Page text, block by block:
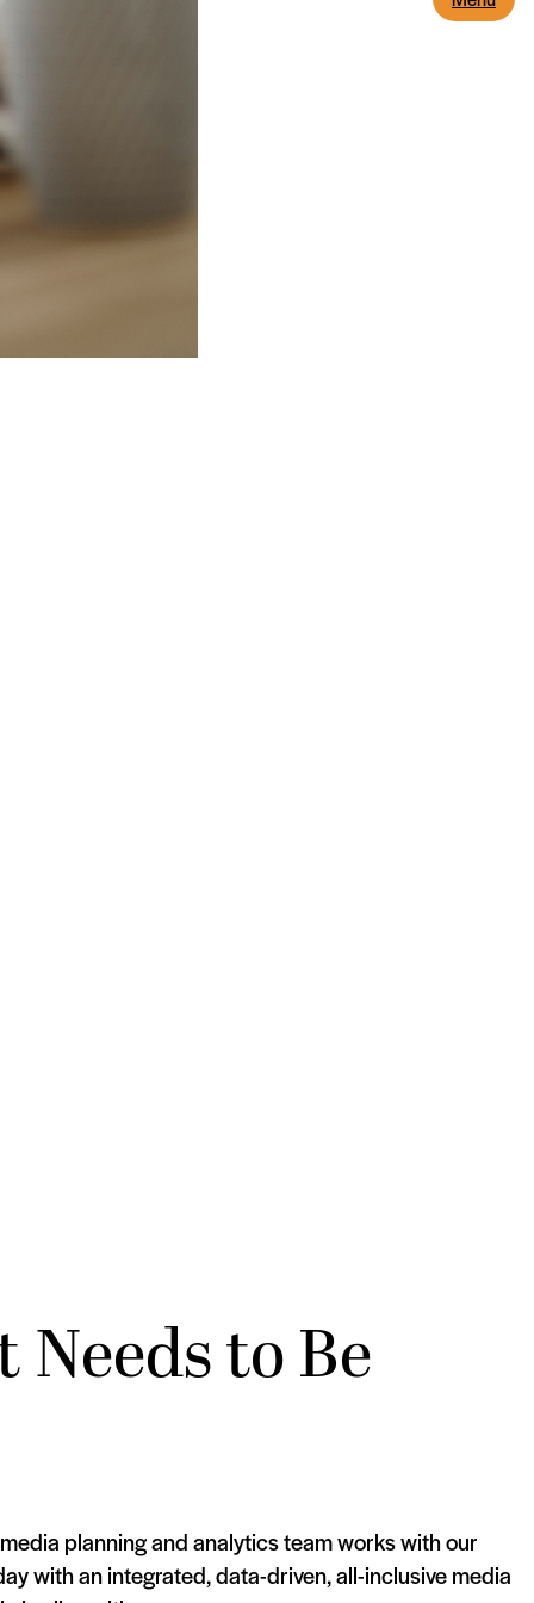
to Be
planning and analytics team works with our
with an integrated, data-driven, all-inclusive media